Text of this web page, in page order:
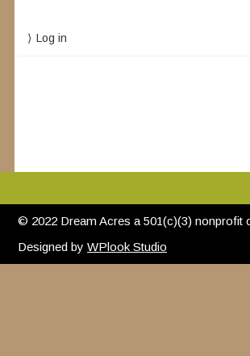
Log in
© 2022 Dream Acres a 501(c)(3) nonprofit
Designed byWPlook Studio